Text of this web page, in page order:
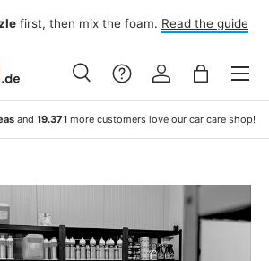
first, then mix the foam. Read the guide
Search Log inBag
Menu
and 19.371more customers love our car care shop!